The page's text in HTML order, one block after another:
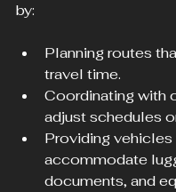
by:
Planning routes
travel time.
Coordinating with
adjust schedules
Providing vehicles
accommodate
documents, and